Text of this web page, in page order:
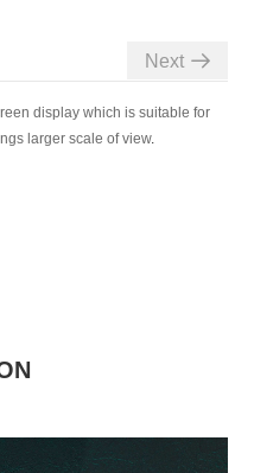
Next
display which is suitable for
larger scale of view.